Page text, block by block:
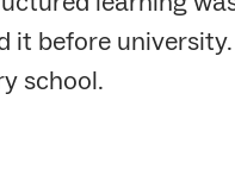
it before
school.